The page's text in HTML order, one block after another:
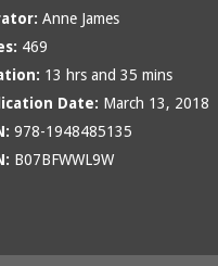
Anne James
469
13 hrs and 35 mins
Date: March 13, 2018
978-1948485135
B07BFWWL9W